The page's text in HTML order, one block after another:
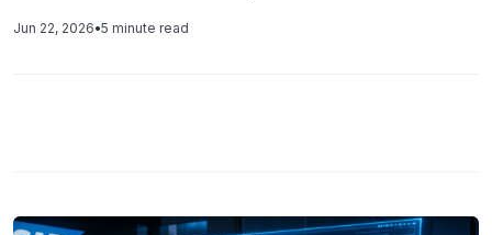
organizations large and small, is usually some version of:
Jun 22, 2026•5 minute read